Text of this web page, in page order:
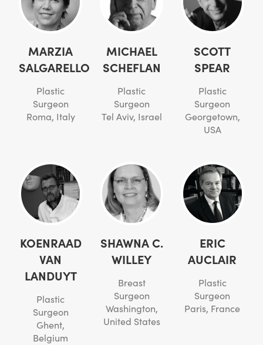
MARZIA
SALGARELLO
Plastic
Surgeon
Roma, Italy
MICHAEL
SCHEFLAN
Plastic
Surgeon
Tel Aviv, Israel
SCOTT
SPEAR
Plastic
Surgeon
Georgetown,
USA
KOENRAAD
VAN
LANDUYT
Plastic
Surgeon
Ghent,
Belgium
SHAWNA C.
WILLEY
Breast
Surgeon
Washington,
United States
ERIC
AUCLAIR
Plastic
Surgeon
Paris, France